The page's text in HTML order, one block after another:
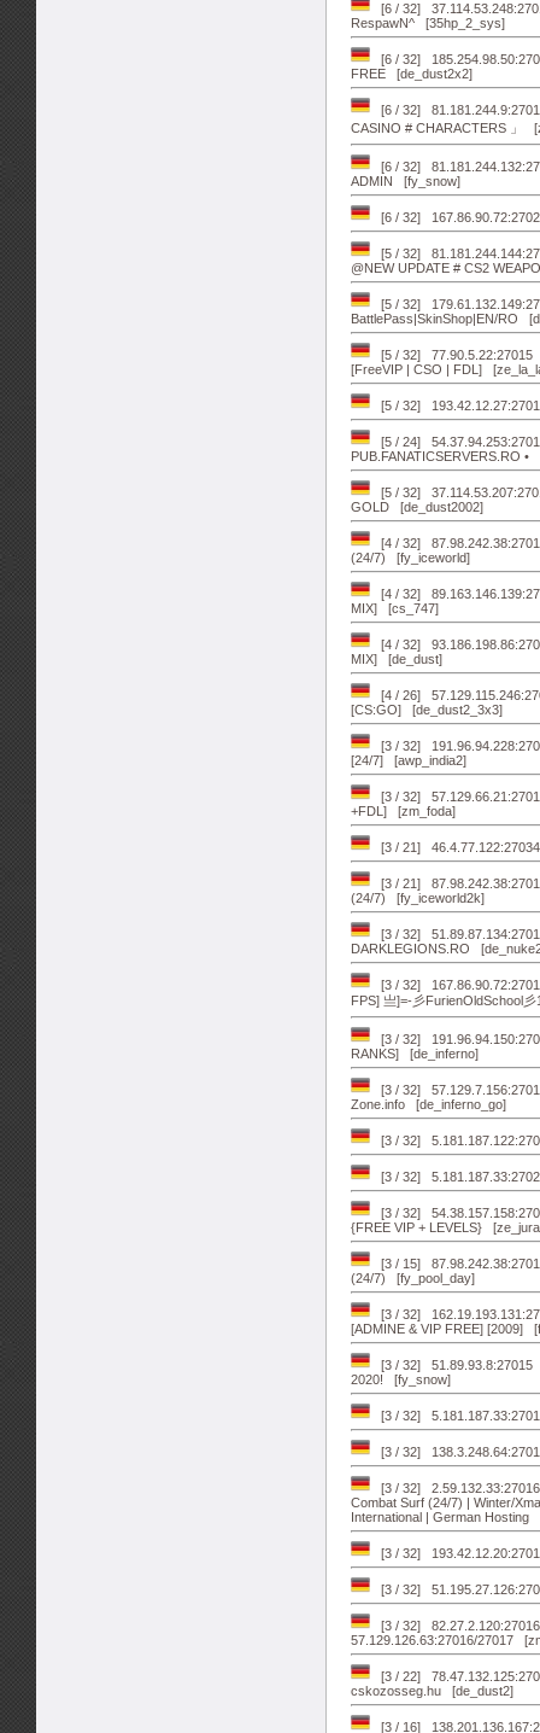
[6 / 32]
RespawN^ [35hp_2_sys]
[6 / 32]
FREE [de_dust2x2]
[6 / 32]
CASINO # CHARACTERS 」
[6 / 32]
ADMIN [fy_snow]
[6 / 32]
[5 / 32]
@NEW UPDATE # CS2
[5 / 32]
BattlePass|SkinShop|EN/RO
[5 / 32] 77.90.5.22:27015
[FreeVIP | CSO | FDL]
[5 / 32]
[5 / 24]
PUB.FANATICSERVERS.RO •
[5 / 32]
GOLD [de_dust2002]
[4 / 32]
(24/7) [fy_iceworld]
[4 / 32]
MIX] [cs_747]
[4 / 32]
MIX] [de_dust]
[4 / 26]
[CS:GO] [de_dust2_3x3]
[3 / 32]
[24/7] [awp_india2]
[3 / 32]
+FDL] [zm_foda]
[3 / 21]
[3 / 21]
(24/7) [fy_iceworld2k]
[3 / 32]
DARKLEGIONS.RO
[3 / 32]
FPS] 亗]=-彡FurienOldSchool
[3 / 32]
RANKS] [de_inferno]
[3 / 32]
Zone.info [de_inferno_go]
[3 / 32]
[3 / 32]
[3 / 32]
{FREE VIP + LEVELS}
[3 / 15]
(24/7) [fy_pool_day]
[3 / 32]
[ADMINE & VIP FREE] [2009]
[3 / 32] 51.89.93.8:27015
2020! [fy_snow]
[3 / 32]
[3 / 32]
[3 / 32] 2.59.132.33:27016
Combat Surf (24/7) | Winter/
International | German Hosting
[3 / 32]
[3 / 32]
[3 / 32]
57.129.126.63:27016/27017
[3 / 22]
cskozosseg.hu [de_dust2]
[3 / 16]